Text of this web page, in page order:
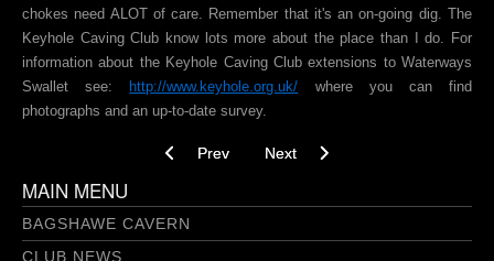
chokes need ALOT of care. Remember that it's an on-going dig. The
Keyhole Caving Club know lots more about the place than I do. For
information about the Keyhole Caving Club extensions to Waterways
Swallet see:
http://www.keyhole.org.uk/ where you can find
photographs and an up-to-date survey.
Previous article: Buxton Water Aven, Peak
Prev Next article: Daren Cilau, S.
Next
MAIN MENU
BAGSHAWE CAVERN
CLUB NEWS